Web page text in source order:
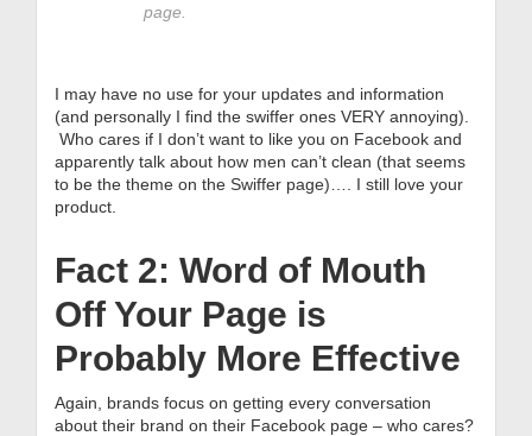
page.
I may have no use for your updates and information
(and personally I find the swiffer ones VERY annoying).
Who cares if I don’t want to like you on Facebook and
apparently talk about how men can’t clean (that seems
to be the theme on the Swiffer page)…. I still love your
product.
Fact 2: Word of Mouth
Off Your Page is
Probably More Effective
Again, brands focus on getting every conversation
about their brand on their Facebook page – who cares?